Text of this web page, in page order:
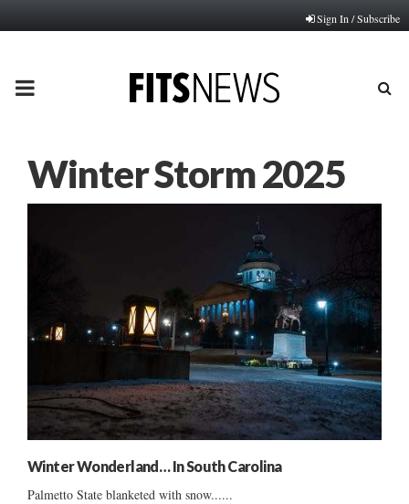
Sign In / Subscribe
PRIMARY
Winter Storm 2025
Winter Wonderland… In South Carolina
Palmetto State blanketed with snow......